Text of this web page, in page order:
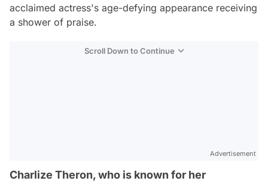
acclaimed actress's age-defying appearance receiving
a shower of praise.
Scroll Down to Continue
Advertisement
Charlize Theron, who is known for her